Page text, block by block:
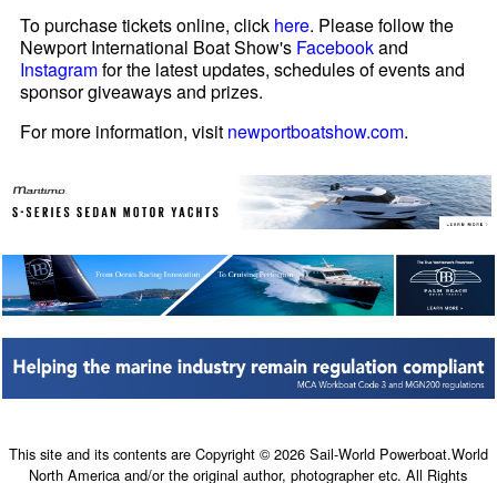
To purchase tickets online, click here. Please follow the
Newport International Boat Show's Facebookand
Instagramfor the latest updates, schedules of events and
sponsor giveaways and prizes.
For more information, visit newportboatshow.com.
This site and its contents are Copyright © 2026 Sail-World Powerboat.World
North America and/or the original author, photographer etc. All Rights